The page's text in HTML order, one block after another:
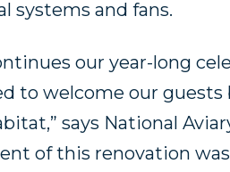
systems and fans.
our year-long
to welcome our guests
says National
of this renovation